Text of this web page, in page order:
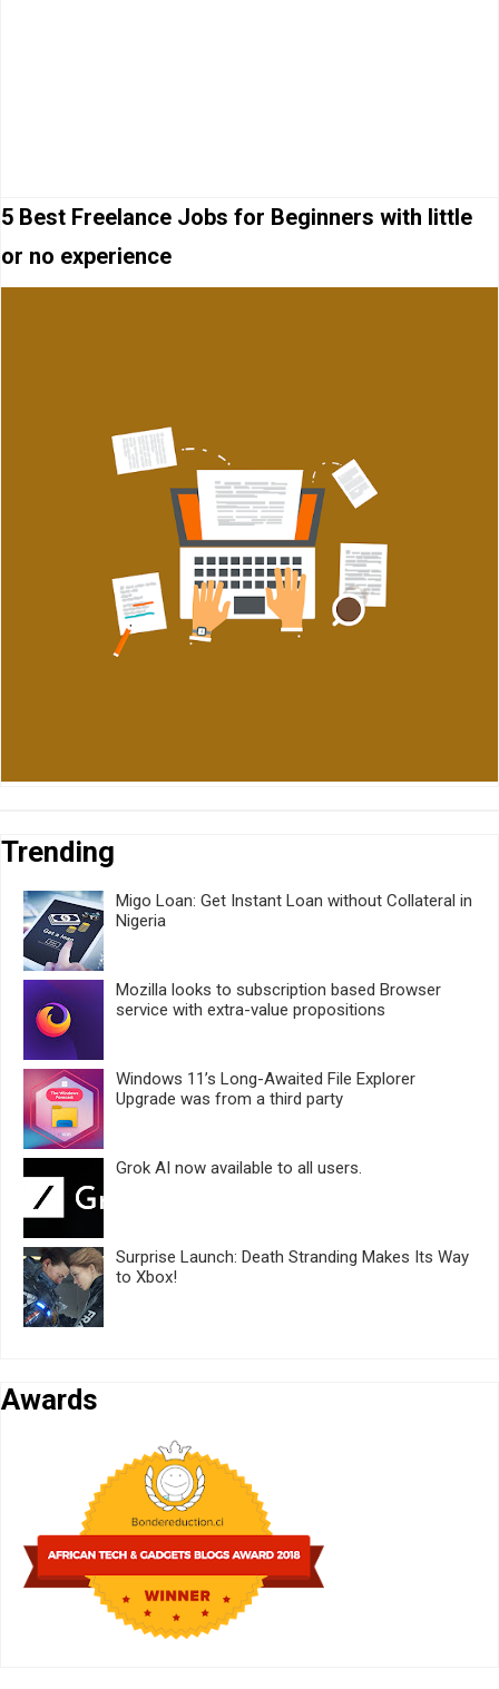
5 Best Freelance Jobs for Beginners with little
or no experience
Trending
Migo Loan: Get Instant Loan without Collateral in
Nigeria
Mozilla looks to subscription based Browser
service with extra-value propositions
Windows 11’s Long-Awaited File Explorer
Upgrade was from a third party
Grok AI now available to all users.
Surprise Launch: Death Stranding Makes Its Way
to Xbox!
Awards